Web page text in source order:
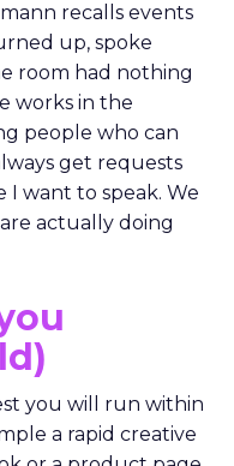
recalls events
up, spoke
room had nothing
works in the
people who can
get requests
want to speak. We
actually doing
you will run within
a rapid creative